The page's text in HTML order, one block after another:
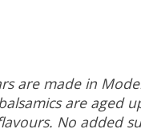
are made in
are aged
No added